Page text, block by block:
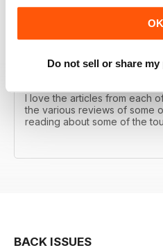
OK
Do not sell or share
I love the articles from each
the various reviews of some
reading about some of the
BACK ISSUES